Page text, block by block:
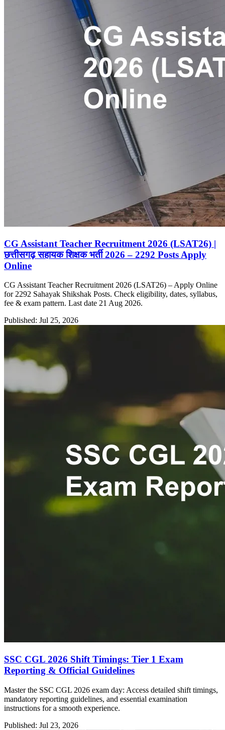
CG Assistant Teacher Recruitment 2026 (LSAT26) |
छत्तीसगढ़ सहायक शिक्षक भर्ती 2026 – 2292 Posts Apply
Online
CG Assistant Teacher Recruitment 2026 (LSAT26) – Apply Online
for 2292 Sahayak Shikshak Posts. Check eligibility, dates, syllabus,
fee & exam pattern. Last date 21 Aug 2026.
Published: Jul 25, 2026
SSC CGL 2026 Shift Timings: Tier 1 Exam
Reporting & Official Guidelines
Master the SSC CGL 2026 exam day: Access detailed shift timings,
mandatory reporting guidelines, and essential examination
instructions for a smooth experience.
Published: Jul 23, 2026